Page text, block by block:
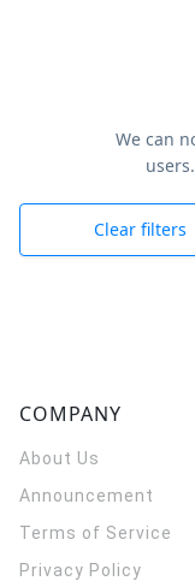
We can
Clear filters
COMPANY
About Us
Announcement
Terms of Service
Privacy Policy